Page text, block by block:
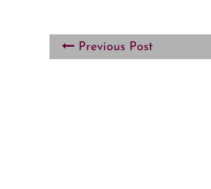
Previous Post